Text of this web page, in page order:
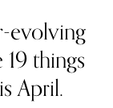
evolving
things
April.